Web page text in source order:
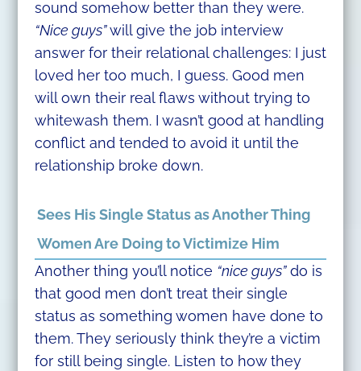
sound somehow better than they were.
“Nice guys”will give the job interview
answer for their relational challenges: I just
loved her too much, I guess. Good men
will own their real flaws without trying to
whitewash them. I wasn’t good at handling
conflict and tended to avoid it until the
relationship broke down.
Sees His Single Status as Another Thing
Women Are Doing to Victimize Him
Another thing you’ll notice “nice guys”do is
that good men don’t treat their single
status as something women have done to
them. They seriously think they’re a victim
for still being single. Listen to how they